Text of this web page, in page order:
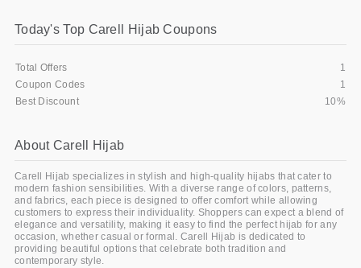
Services
Shoes
Travel
All Stores
Today's Top Carell Hijab Coupons
Total Offers
1
Coupon Codes
1
Best Discount
10%
About Carell Hijab
Carell Hijab specializes in stylish and high-quality hijabs that cater to
modern fashion sensibilities. With a diverse range of colors, patterns,
and fabrics, each piece is designed to offer comfort while allowing
customers to express their individuality. Shoppers can expect a blend of
elegance and versatility, making it easy to find the perfect hijab for any
occasion, whether casual or formal. Carell Hijab is dedicated to
providing beautiful options that celebrate both tradition and
contemporary style.